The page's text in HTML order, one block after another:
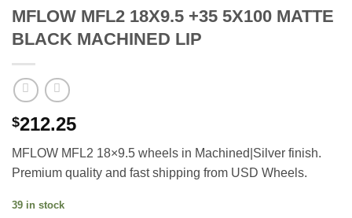
MFLOW MFL2 18X9.5 +35 5X100 MATTE
BLACK MACHINED LIP
$212.25
MFLOW MFL2 18×9.5 wheels in Machined|Silver finish.
Premium quality and fast shipping from USD Wheels.
39 in stock